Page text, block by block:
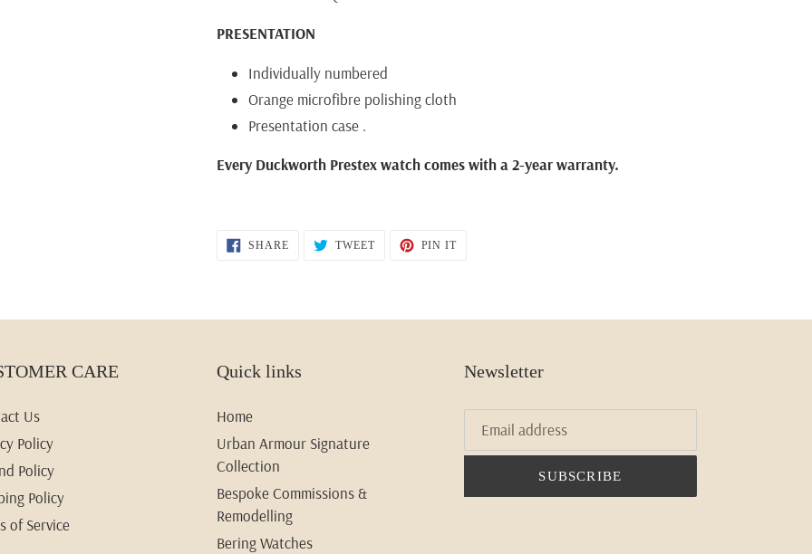
PRESENTATION
Individually numbered
Orange microfibre polishing cloth
Presentation case .
Every Duckworth Prestex watch comes with a 2-year warranty.
SHARESHARE
ON
TWEETTWEET
PIN ITPIN
CARE
Us
Policy
Policy
Policy
of Service
Quick links
Home
Urban Armour Signature
Collection
Bespoke Commissions &
Remodelling
Bering Watches
Newsletter
SUBSCRIBE